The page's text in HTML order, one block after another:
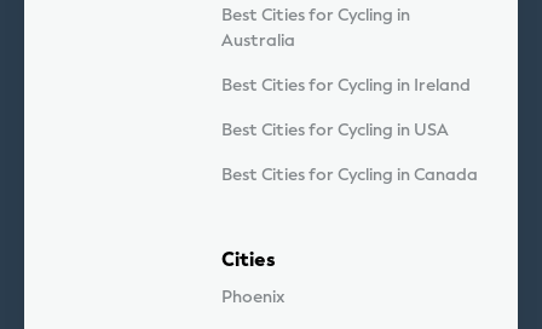
Best Cities for Cycling in
Australia
Best Cities for Cycling in Ireland
Best Cities for Cycling in USA
Best Cities for Cycling in Canada
Cities
Phoenix